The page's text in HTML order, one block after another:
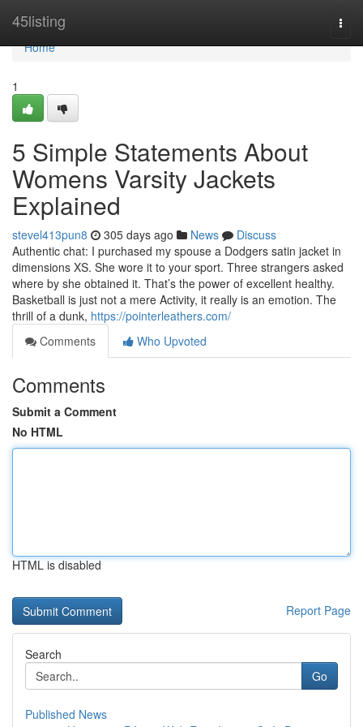
45listing
Home
Home
1
5 Simple Statements About
Womens Varsity Jackets
Explained
stevel413pun8 305 days ago News
Discuss
Authentic chat: I purchased my spouse a Dodgers satin jacket in
dimensions XS. She wore it to your sport. Three strangers asked
where by she obtained it. That’s the power of excellent healthy.
Basketball is just not a mere Activity, it really is an emotion. The
thrill of a dunk, https://pointerleathers.com/
Comments
Who Upvoted
Comments
Submit a Comment
No HTML
HTML is disabled
Report Page
Search
Go
Published News